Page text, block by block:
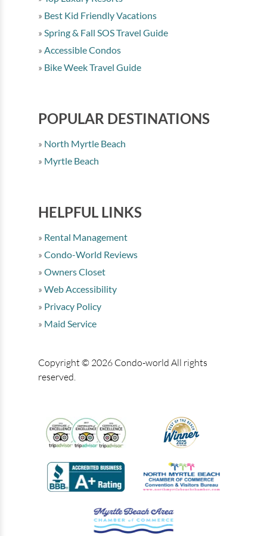
Best Kid Friendly Vacations
Spring & Fall SOS Travel Guide
Accessible Condos
Bike Week Travel Guide
POPULAR DESTINATIONS
North Myrtle Beach
Myrtle Beach
HELPFUL LINKS
Rental Management
Condo-World Reviews
Owners Closet
Web Accessibility
Privacy Policy
Maid Service
Copyright © 2026 Condo-world All rights
reserved.